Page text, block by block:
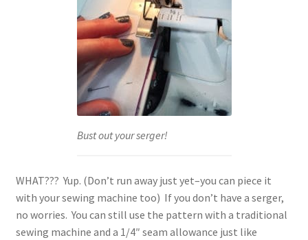
Bust out your serger!
WHAT??? Yup. (Don’t run away just yet–you can piece it
with your sewing machine too) If you don’t have a serger,
no worries. You can still use the pattern with a traditional
sewing machine and a 1/4″ seam allowance just like